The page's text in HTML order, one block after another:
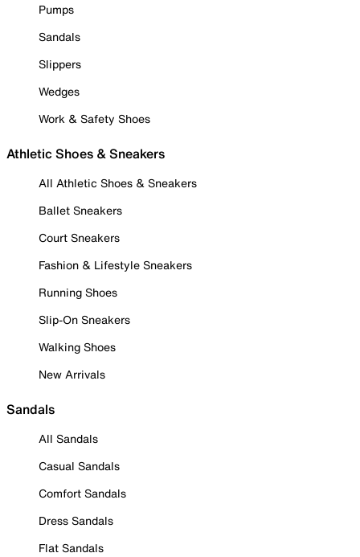
Pumps
Sandals
Slippers
Wedges
Work & Safety Shoes
Athletic Shoes & Sneakers
All Athletic Shoes & Sneakers
Ballet Sneakers
Court Sneakers
Fashion & Lifestyle Sneakers
Running Shoes
Slip-On Sneakers
Walking Shoes
New Arrivals
Sandals
All Sandals
Casual Sandals
Comfort Sandals
Dress Sandals
Flat Sandals